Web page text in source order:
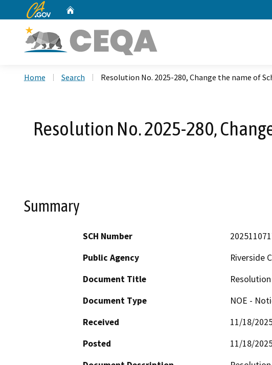
CA.gov
Home Search Resolution No. 2025-280, Change the name of
Resolution No. 2025-280,
Summary
SCH Number
Public Agency
Riverside
Document Title
Document Type
NOE -
Received
11/18/
Posted
11/18/